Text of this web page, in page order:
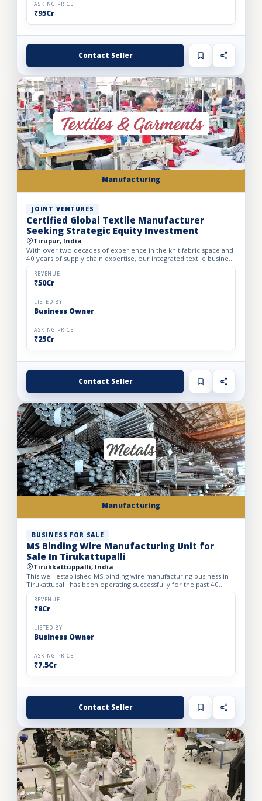
ASKING PRICE
₹95Cr
Contact Seller
Manufacturing
JOINT VENTURES
Certified Global Textile Manufacturer
Seeking Strategic Equity Investment
Tirupur, India
With over two decades of experience in the knit fabric space and
40 years of supply chain expertise, our integrated textile business
is a recognized leader in Tirupur. Spanning a 5...
REVENUE
₹50Cr
LISTED BY
Business Owner
ASKING PRICE
₹25Cr
Contact Seller
Manufacturing
BUSINESS FOR SALE
MS Binding Wire Manufacturing Unit for
Sale In Tirukattupalli
Tirukkattuppalli, India
This well-established MS binding wire manufacturing business in
Tirukattupalli has been operating successfully for the past 40
years, earning a strong reputation across the South I...
REVENUE
₹8Cr
LISTED BY
Business Owner
ASKING PRICE
₹7.5Cr
Contact Seller